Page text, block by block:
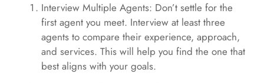
Interview Multiple Agents: Don’t settle for the
first agent you meet. Interview at least three
agents to compare their experience, approach,
and services. This will help you find the one that
best aligns with your goals.